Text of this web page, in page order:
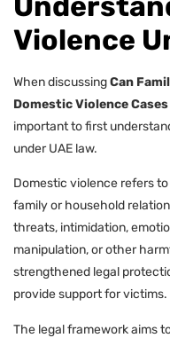
Violence
When discussingCan
Domestic Violence
important to first
under UAE law.
Domestic violence refers
family or household
threats, intimidation,
manipulation, or other
strengthened legal
provide support for victims.
The legal framework aims